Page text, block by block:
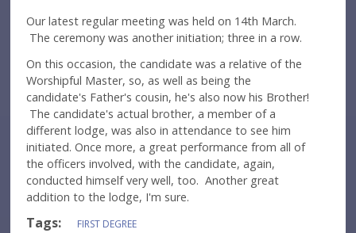
Our latest regular meeting was held on 14th March.
The ceremony was another initiation; three in a row.
On this occasion, the candidate was a relative of the
Worshipful Master, so, as well as being the
candidate's Father's cousin, he's also now his Brother!
The candidate's actual brother, a member of a
different lodge, was also in attendance to see him
initiated. Once more, a great performance from all of
the officers involved, with the candidate, again,
conducted himself very well, too. Another great
addition to the lodge, I'm sure.
Tags: FIRST DEGREE